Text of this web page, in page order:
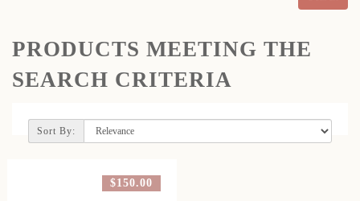
PRODUCTS MEETING THE
SEARCH CRITERIA
Sort By:
$150.00